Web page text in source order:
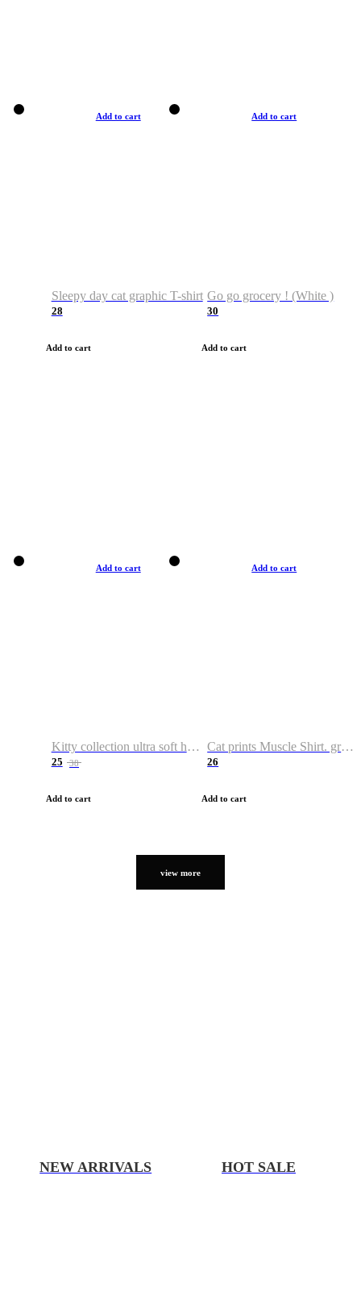
Add to cart
Sleepy day cat graphic T-shirt
28
Add to cart
Add to cart
Go go grocery ! (White )
30
Add to cart
Add to cart
Kitty collection ultra soft hoodie. Cat graphic hoodies
25 38
Add to cart
Add to cart
Cat prints Muscle Shirt. graphic muscle shirt. sport shirt
26
Add to cart
view more
NEW ARRIVALS HOT SALE